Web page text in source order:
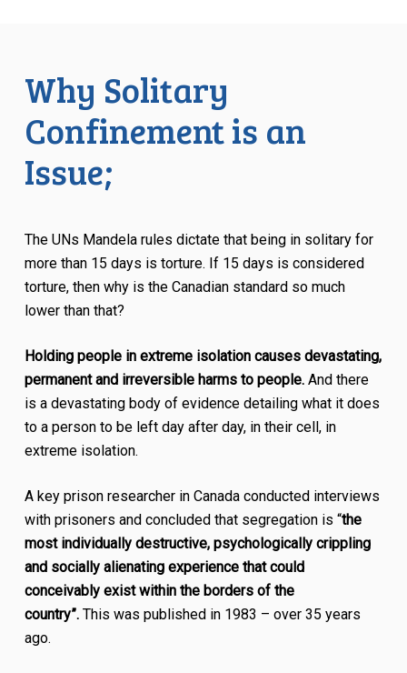
Why Solitary
Confinement is an
Issue;
The UNs Mandela rules dictate that being in solitary for
more than 15 days is torture. If 15 days is considered
torture, then why is the Canadian standard so much
lower than that?
Holding people in extreme isolation causes devastating,
permanent and irreversible harms to people. And there
is a devastating body of evidence detailing what it does
to a person to be left day after day, in their cell, in
extreme isolation.
A key prison researcher in Canada conducted interviews
with prisoners and concluded that segregation is “the
most individually destructive, psychologically crippling
and socially alienating experience that could
conceivably exist within the borders of the
country”.This was published in 1983 – over 35 years
ago.